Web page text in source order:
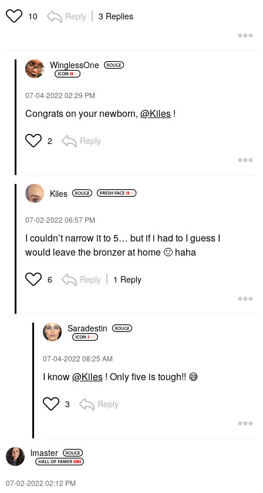
10 Reply 3 Replies
WinglessOne
‎07-04-2022 02:29 PM
Congrats on your newborn, @Kiles !
2 Reply
Kiles
‎07-02-2022 06:57 PM
I couldn’t narrow it to 5… but if i had to I guess I
would leave the bronzer at home 🙁 haha
6 Reply 1 Reply
Saradestin
‎07-04-2022 08:25 AM
I know@Kiles ! Only five is tough!! 😅
3 Reply
lmaster
‎07-02-2022 02:12 PM